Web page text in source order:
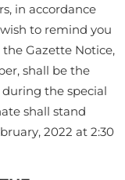
in accordance
to remind you
Gazette Notice,
shall be the
the special
shall stand
2022 at 2:30